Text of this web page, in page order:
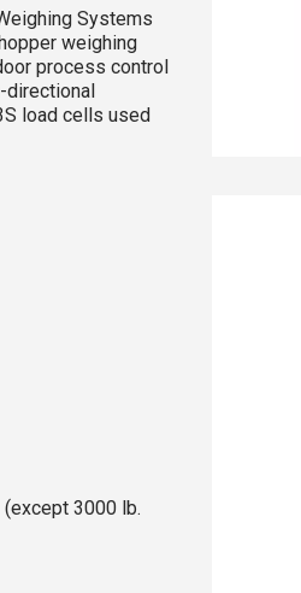
Systems
weighing
process control
directional
load cells used
3000 lb.